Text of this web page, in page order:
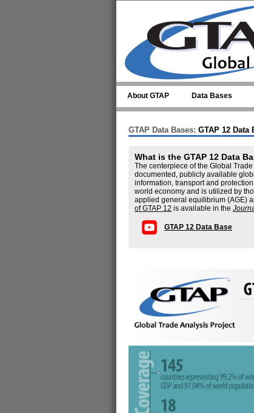
About GTAP Data Bases
GTAP Data Bases: GTAP 12 Data
What is the GTAP 12 Data
The centerpiece of the Global
documented, publicly available
information, transport and
world economy and is utilized by
applied general equilibrium (AGE)
of GTAP 12 is available in the
GTAP 12 Data Base